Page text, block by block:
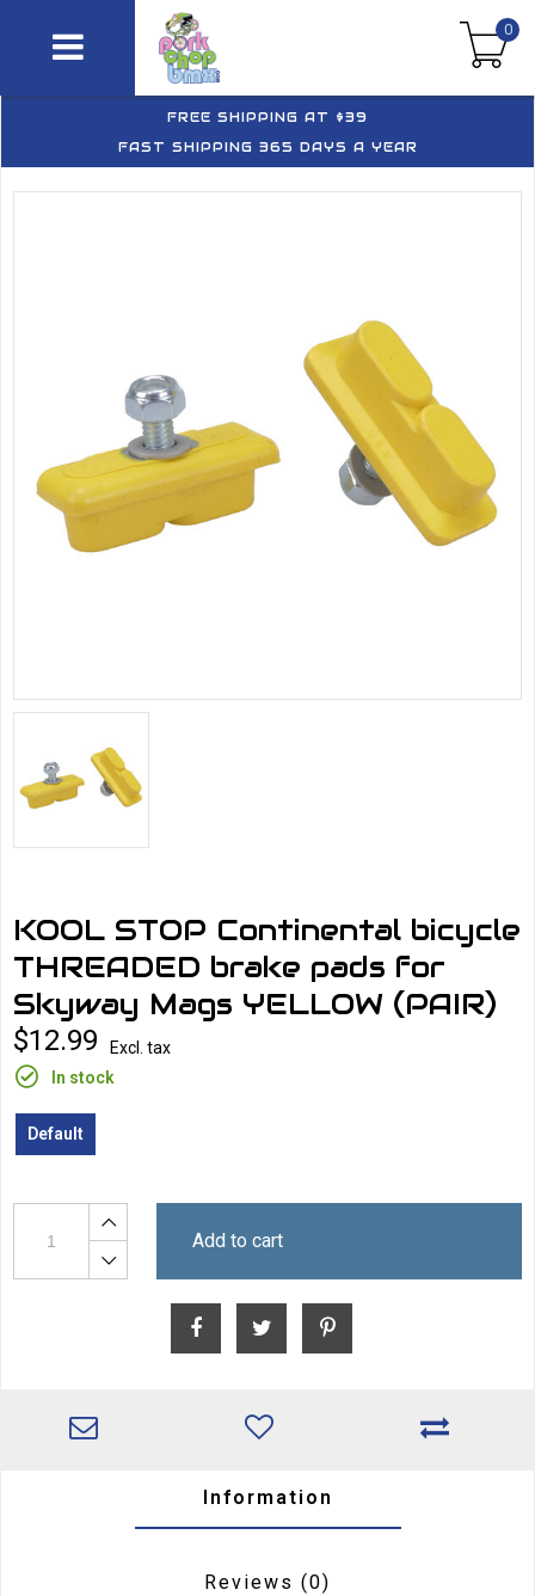
0
FREE SHIPPING AT $39
FAST SHIPPING 365 DAYS A YEAR
KOOL STOP Continental bicycle
THREADED brake pads for
Skyway Mags YELLOW (PAIR)
$12.99
Excl. tax
In stock
Default
Add to cart
Information
Reviews (0)